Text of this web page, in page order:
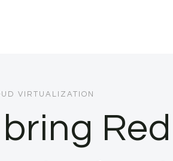
VIRTUALIZATION